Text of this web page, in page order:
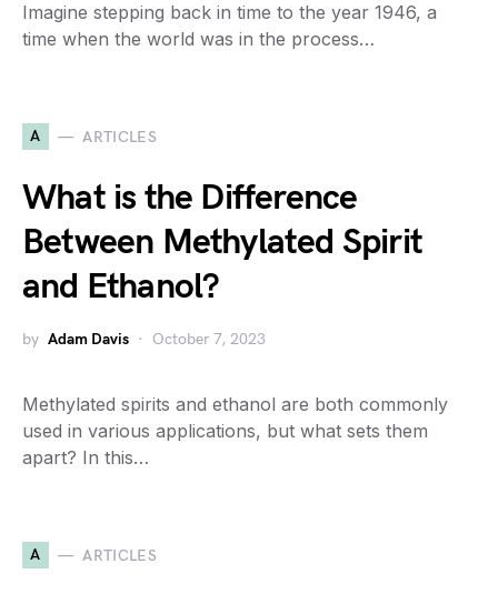
Imagine stepping back in time to the year 1946, a
time when the world was in the process…
A ARTICLES
What is the Difference
Between Methylated Spirit
and Ethanol?
by Adam Davis October 7, 2023
Methylated spirits and ethanol are both commonly
used in various applications, but what sets them
apart? In this…
A ARTICLES